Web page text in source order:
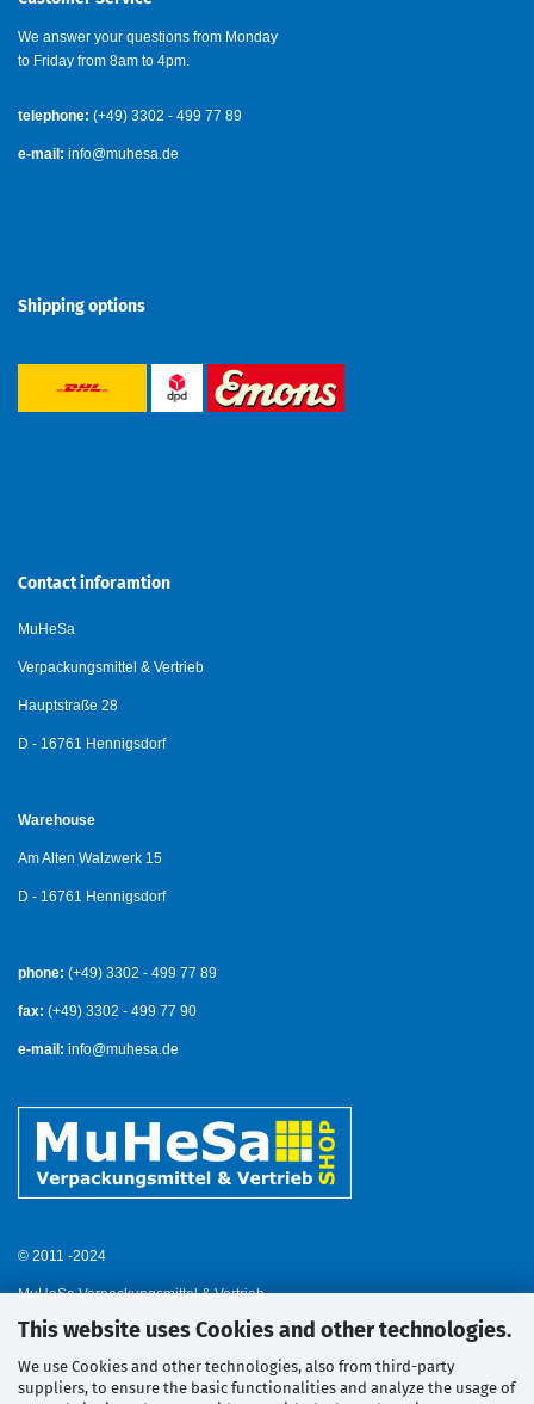
This website uses Cookies and other technologies.
We use Cookies and other technologies, also from third-party
suppliers, to ensure the basic functionalities and analyze the usage of
We answer your questions from Monday
to Friday from 8am to 4pm.
telephone: (+49) 3302 - 499 77 89
e-mail: info@muhesa.de
Shipping options
Contact inforamtion
MuHeSa
Verpackungsmittel & Vertrieb
Hauptstraße 28
D - 16761 Hennigsdorf
Warehouse
Am Alten Walzwerk 15
D - 16761 Hennigsdorf
phone: (+49) 3302 - 499 77 89
fax: (+49) 3302 - 499 77 90
e-mail: info@muhesa.de
© 2011 -2024
MuHeSa Verpackungsmittel & Vertrieb